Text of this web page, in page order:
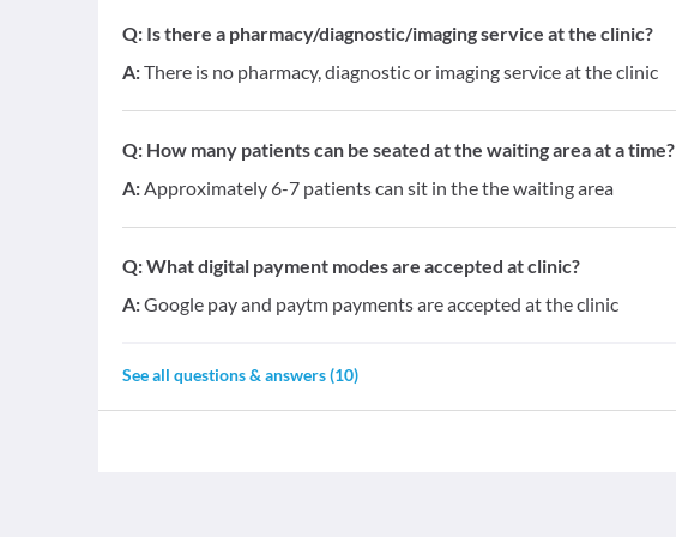
Q: Is there a pharmacy/diagnostic/imaging service at the clinic?
A:There is no pharmacy, diagnostic or imaging service at the clinic
Q: How many patients can be seated at the waiting area at a time?
A:Approximately 6-7 patients can sit in the the waiting area
Q:What digital payment modes are accepted at clinic?
A:Google pay and paytm payments are accepted at the clinic
See all questions & answers (10)